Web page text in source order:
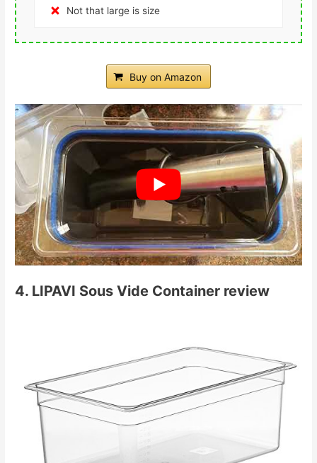
Not that large is size
Buy on Amazon
4. LIPAVI Sous Vide Container review